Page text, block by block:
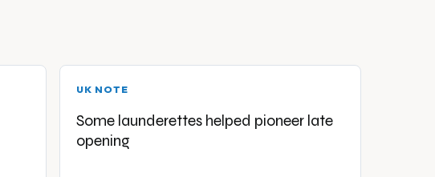
UK NOTE
Some launderettes helped pioneer late
opening